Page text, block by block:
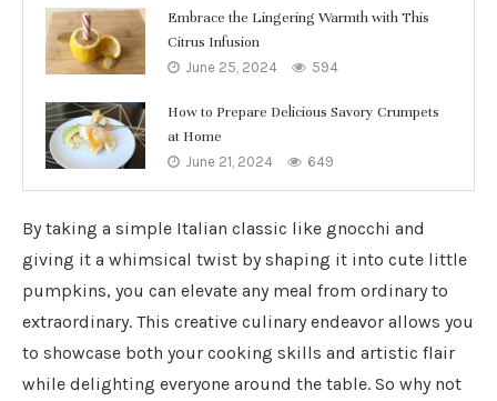
Embrace the Lingering Warmth with This
Citrus Infusion
June 25, 2024 594
How to Prepare Delicious Savory Crumpets
at Home
June 21, 2024 649
By taking a simple Italian classic like gnocchi and
giving it a whimsical twist by shaping it into cute little
pumpkins, you can elevate any meal from ordinary to
extraordinary. This creative culinary endeavor allows you
to showcase both your cooking skills and artistic flair
while delighting everyone around the table. So why not